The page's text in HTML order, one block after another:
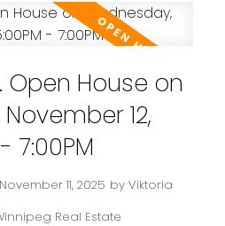
Open House on
12,
7:00PM
November 11, 2025 by Viktoria
Real Estate